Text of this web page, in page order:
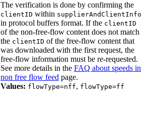
The verification is done by confirming the
clientID within supplierAndClientInfo
in protocol buffers format. If the clientID
of the non-free-flow content does not match
the clientID of the free-flow content that
was downloaded with the first request, the
free-flow information must be re-requested.
See more details in the FAQ about speeds in
non free flow feed page.
Values: flowType=nff, flowType=ff